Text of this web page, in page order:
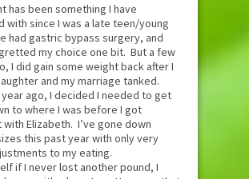
has been something I have
with since I was a late teen/young
had gastric bypass surgery, and
my choice one bit. But a few
I did gain some weight back after I
and my marriage tanked.
ago, I decided I needed to get
to where I was before I got
Elizabeth. I’ve gone down
this past year with only very
to my eating.
if I never lost another pound, I